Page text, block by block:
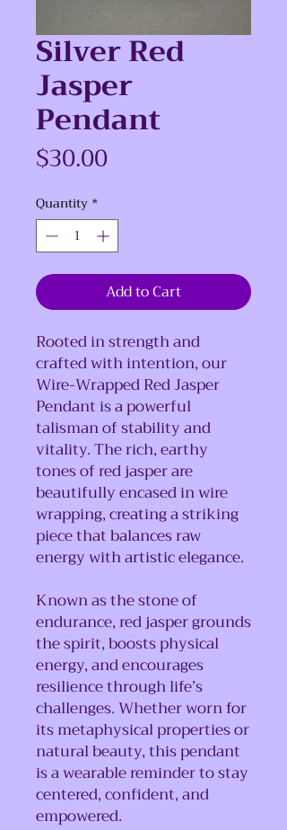
Silver Red
Jasper
Pendant
$30.00
Quantity *
Add to Cart
Rooted in strength and
crafted with intention, our
Wire-Wrapped Red Jasper
Pendant is a powerful
talisman of stability and
vitality. The rich, earthy
tones of red jasper are
beautifully encased in wire
wrapping, creating a striking
piece that balances raw
energy with artistic elegance.
Known as the stone of
endurance, red jasper grounds
the spirit, boosts physical
energy, and encourages
resilience through life’s
challenges. Whether worn for
its metaphysical properties or
natural beauty, this pendant
is a wearable reminder to stay
centered, confident, and
empowered.